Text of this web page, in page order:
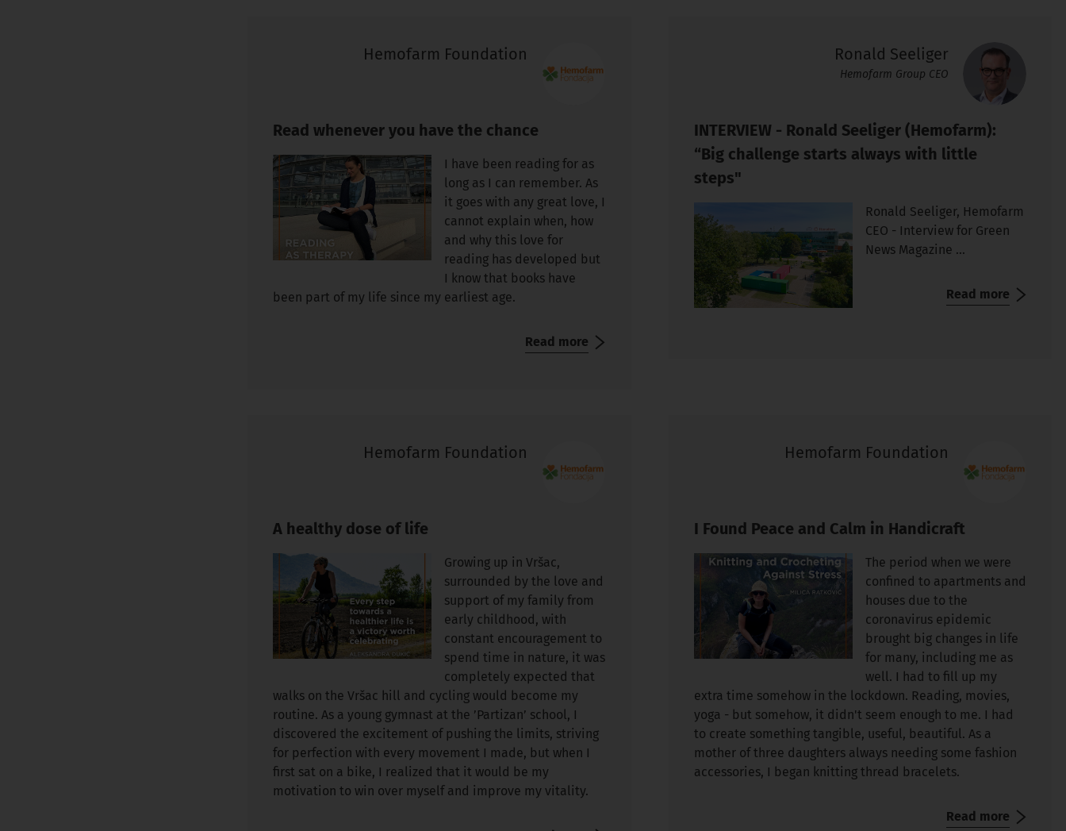
Hemofarm Foundation
Read whenever you have the chance
I have been reading for as
long as I can remember. As
it goes with any great love, I
cannot explain when, how
and why this love for
reading has developed but
I know that books have
been part of my life since my earliest age.
Read more
Ronald Seeliger
Hemofarm Group CEO
INTERVIEW - Ronald Seeliger (Hemofarm):
“Big challenge starts always with little
steps"
Ronald Seeliger, Hemofarm
CEO - Interview for Green
News Magazine ...
Read more
Hemofarm Foundation
A healthy dose of life
Growing up in Vršac,
surrounded by the love and
support of my family from
early childhood, with
constant encouragement to
spend time in nature, it was
completely expected that
walks on the Vršac hill and cycling would become my
routine. As a young gymnast at the ’Partizan’ school, I
discovered the excitement of pushing the limits, striving
for perfection with every movement I made, but when I
first sat on a bike, I realized that it would be my
motivation to win over myself and improve my vitality.
Hemofarm Foundation
I Found Peace and Calm in Handicraft
The period when we were
confined to apartments and
houses due to the
coronavirus epidemic
brought big changes in life
for many, including me as
well. I had to fill up my
extra time somehow in the lockdown. Reading, movies,
yoga - but somehow, it didn't seem enough to me. I had
to create something tangible, useful, beautiful. As a
mother of three daughters always needing some fashion
accessories, I began knitting thread bracelets.
Read more